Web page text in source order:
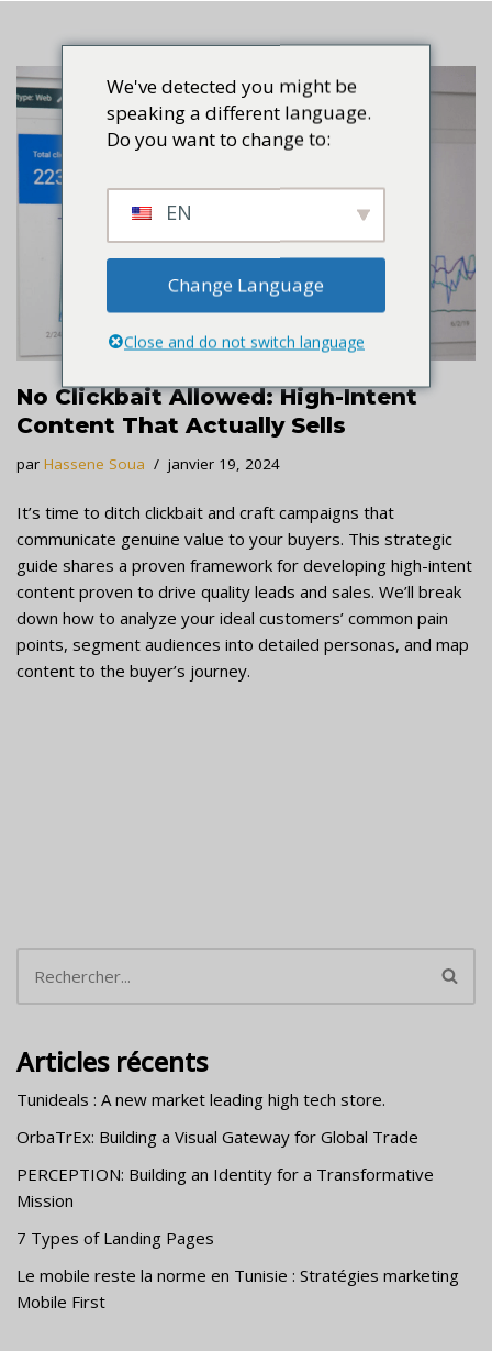
No Clickbait Allowed: High-Intent
Content That Actually Sells
par Hassene Soua janvier 19, 2024
It’s time to ditch clickbait and craft campaigns that
communicate genuine value to your buyers. This strategic
guide shares a proven framework for developing high-intent
content proven to drive quality leads and sales. We’ll break
down how to analyze your ideal customers’ common pain
points, segment audiences into detailed personas, and map
content to the buyer’s journey.
Articles récents
Tunideals : A new market leading high tech store.
OrbaTrEx: Building a Visual Gateway for Global Trade
PERCEPTION: Building an Identity for a Transformative
Mission
7 Types of Landing Pages
Le mobile reste la norme en Tunisie : Stratégies marketing
Mobile First
We've detected you might be
speaking a different language.
Do you want to change to:
EN
Change Language
Close and do not switch language